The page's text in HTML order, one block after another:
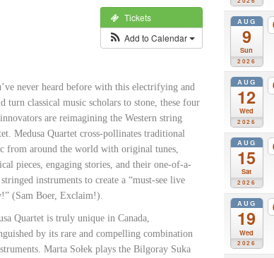
Tickets
Add to Calendar
never heard before with this electrifying and
turn classical music scholars to stone, these four
are reimagining the Western string
Medusa Quartet cross-pollinates traditional
from around the world with original tunes,
pieces, engaging stories, and their one-of-a-
instruments to create a “must-see live
(Sam Boer, Exclaim!).
Quartet is truly unique in Canada,
by its rare and compelling combination
Marta Sołek plays the Bilgoray Suka
AUG
9
Sun
2026
AUG
12
Wed
2026
AUG
15
Sat
2026
AUG
19
Wed
2026